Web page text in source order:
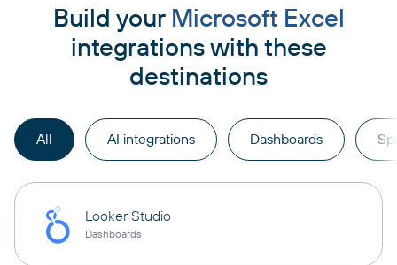
Build your Microsoft Excel
integrations with these
destinations
All AI integrations Dashboards
Looker Studio
Dashboards